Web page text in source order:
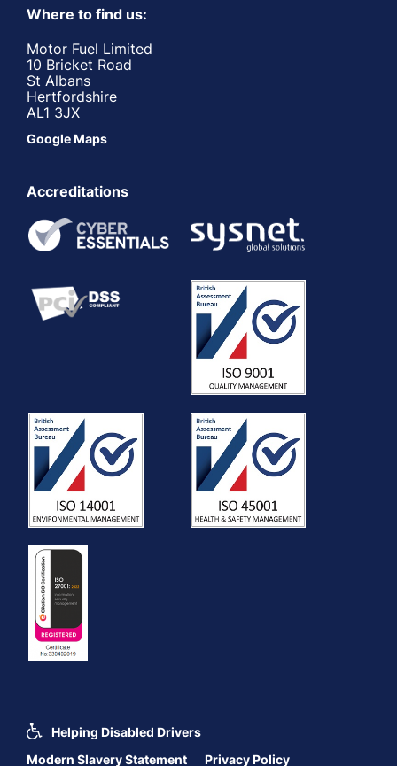
Where to find us:
Motor Fuel Limited
10 Bricket Road
St Albans
Hertfordshire
AL1 3JX
Google Maps
Accreditations
Helping Disabled Drivers
Modern Slavery Statement
Privacy Policy